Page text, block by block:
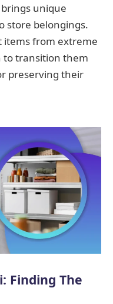
unique
store belongings.
items from extreme
to transition them
preserving their
Finding The